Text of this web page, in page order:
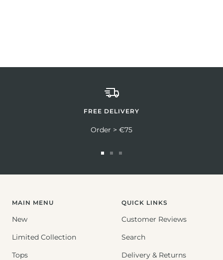
FREE DELIVERY
Order > €75
MAIN MENU
New
Limited Collection
Tops
QUICK LINKS
Customer Reviews
Search
Delivery & Returns